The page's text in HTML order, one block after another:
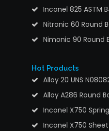
Inconel 825 ASTM
Nitronic 60 Round
Nimonic 90 Round
Hot Products
Alloy 20 UNS
Alloy A286 Round
Inconel X750
Inconel X750 Sheet